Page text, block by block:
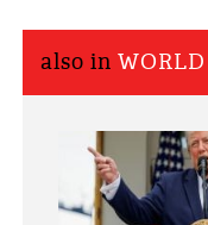
also in WORLD